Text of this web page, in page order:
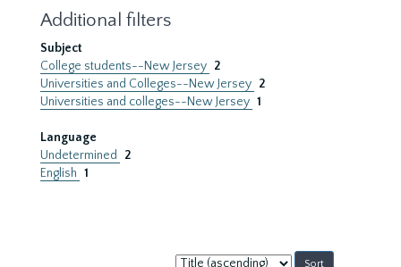
Additional filters
Subject
College students--New Jersey 2
Universities and Colleges--New Jersey 2
Universities and colleges--New Jersey 1
Language
Undetermined
2
English 1
Sort